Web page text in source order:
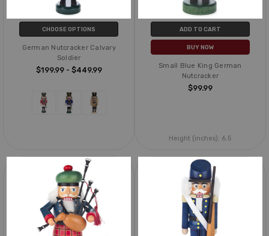
CHOOSE OPTIONS
German Nutcracker Calvary
Soldier
$199.99 - $449.99
ADD TO CART
BUY NOW
Small Blue King German
Nutcracker
$99.99
Height (inches): 6.5